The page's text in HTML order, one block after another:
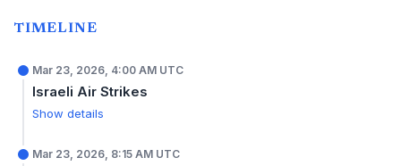
TIMELINE
Mar 23, 2026, 4:00 AM UTC
Israeli Air Strikes
Show details
Mar 23, 2026, 8:15 AM UTC